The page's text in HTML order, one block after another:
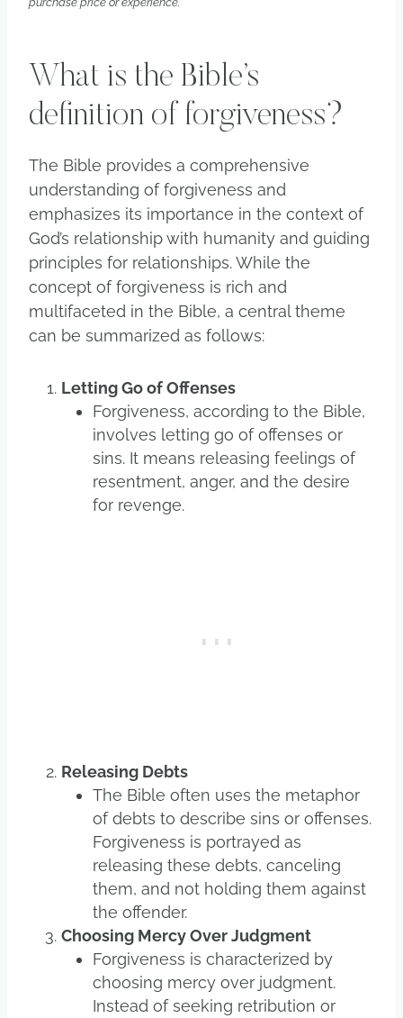
What is the Bible’s
definition of forgiveness?
The Bible provides a comprehensive
understanding of forgiveness and
emphasizes its importance in the context of
God’s relationship with humanity and guiding
principles for relationships. While the
concept of forgiveness is rich and
multifaceted in the Bible, a central theme
can be summarized as follows:
Letting Go of Offenses
Forgiveness, according to the Bible,
involves letting go of offenses or
sins. It means releasing feelings of
resentment, anger, and the desire
for revenge.
Releasing Debts
The Bible often uses the metaphor
of debts to describe sins or offenses.
Forgiveness is portrayed as
releasing these debts, canceling
them, and not holding them against
the offender.
Choosing Mercy Over Judgment
Forgiveness is characterized by
choosing mercy over judgment.
Instead of seeking retribution or